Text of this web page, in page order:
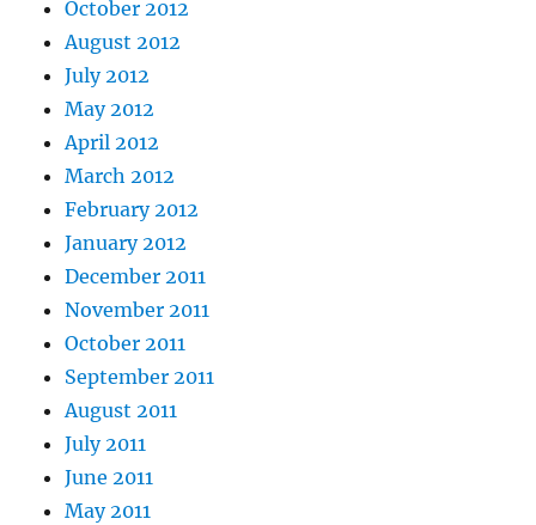
October 2012
August 2012
July 2012
May 2012
April 2012
March 2012
February 2012
January 2012
December 2011
November 2011
October 2011
September 2011
August 2011
July 2011
June 2011
May 2011